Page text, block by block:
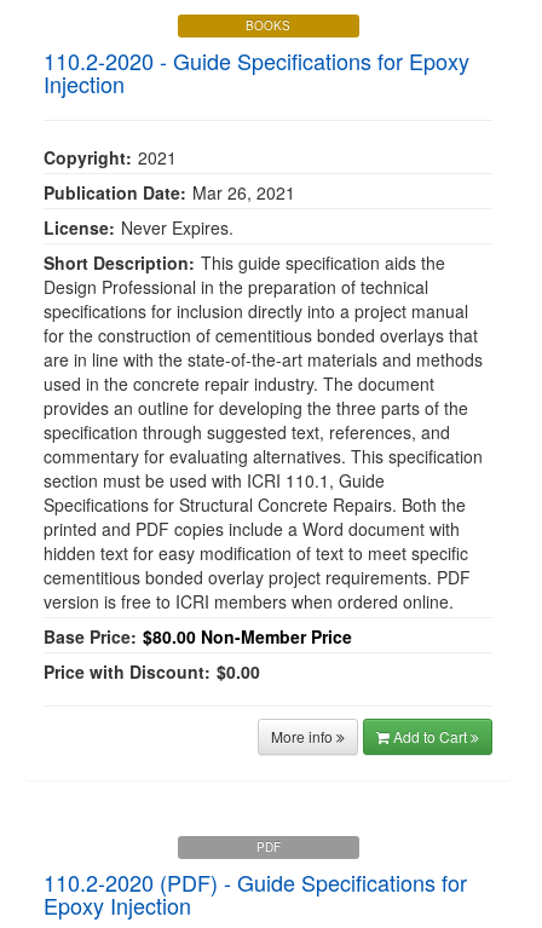
BOOKS
110.2-2020 - Guide Specifications for Epoxy
Injection
Copyright: 2021
Publication Date: Mar 26, 2021
License: Never Expires.
Short Description: This guide specification aids the
Design Professional in the preparation of technical
specifications for inclusion directly into a project manual
for the construction of cementitious bonded overlays that
are in line with the state-of-the-art materials and methods
used in the concrete repair industry. The document
provides an outline for developing the three parts of the
specification through suggested text, references, and
commentary for evaluating alternatives. This specification
section must be used with ICRI 110.1, Guide
Specifications for Structural Concrete Repairs. Both the
printed and PDF copies include a Word document with
hidden text for easy modification of text to meet specific
cementitious bonded overlay project requirements. PDF
version is free to ICRI members when ordered online.
Base Price: $80.00 Non-Member Price
Price with Discount: $0.00
More info Add to Cart
PDF
110.2-2020 (PDF) - Guide Specifications for
Epoxy Injection